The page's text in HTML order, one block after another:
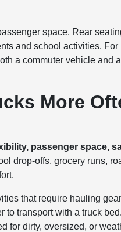
space. Rear
and school activities. For
a commuter vehicle and
More
passenger space,
drop-offs, grocery runs,
that require hauling
transport with a truck
for dirty, oversized, or